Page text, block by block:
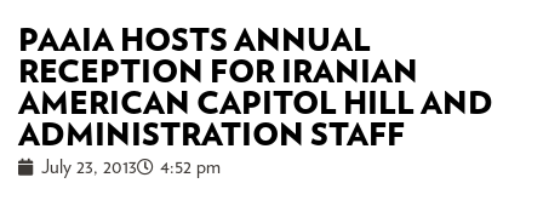
PAAIA HOSTS ANNUAL
RECEPTION FOR IRANIAN
AMERICAN CAPITOL HILL AND
ADMINISTRATION STAFF
July 23, 2013 4:52 pm